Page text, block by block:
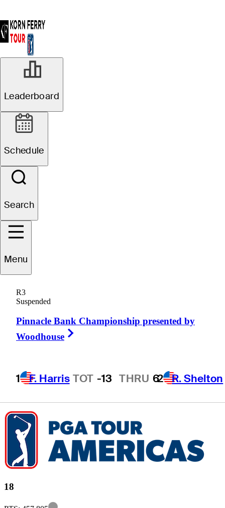
Leaderboard
Schedule
Search
Menu
R3
Suspended
Pinnacle Bank Championship presented by
Woodhouse
1 F. Harris TOT -13 THRU 62 R. Shelton
Caden
18
Information